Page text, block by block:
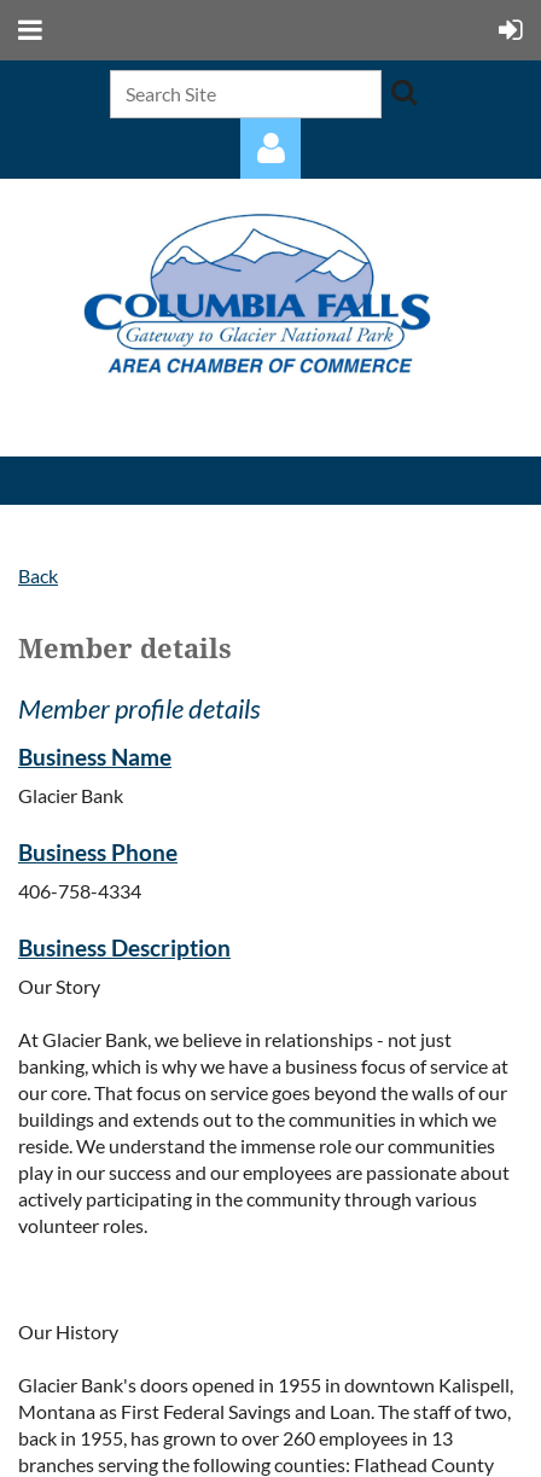
Log in
Back
Member details
Member profile details
Business Name
Glacier Bank
Business Phone
406-758-4334
Business Description
Our Story
At Glacier Bank, we believe in relationships - not just
banking, which is why we have a business focus of service at
our core. That focus on service goes beyond the walls of our
buildings and extends out to the communities in which we
reside. We understand the immense role our communities
play in our success and our employees are passionate about
actively participating in the community through various
volunteer roles.
Our History
Glacier Bank's doors opened in 1955 in downtown Kalispell,
Montana as First Federal Savings and Loan. The staff of two,
back in 1955, has grown to over 260 employees in 13
branches serving the following counties: Flathead County